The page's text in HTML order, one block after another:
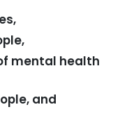
mental health
and